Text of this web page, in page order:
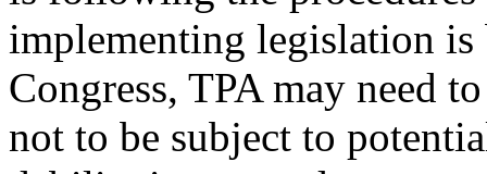
implementing legislation
Congress, TPA may need
not to be subject to